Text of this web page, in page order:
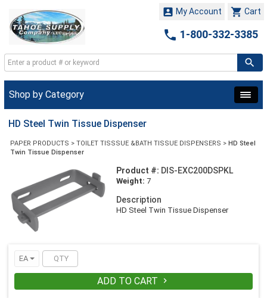
 Cart
 My Account
 1-800-332-3385
Shop by Category
HD Steel Twin Tissue Dispenser
PAPER PRODUCTS > TOILET TISSSUE &BATH TISSUE DISPENSERS > HD Steel
Twin Tissue Dispenser
Product #: DIS-EXC200DSPKL
Weight: 7
Description
HD Steel Twin Tissue Dispenser
EA
ADD TO CART 